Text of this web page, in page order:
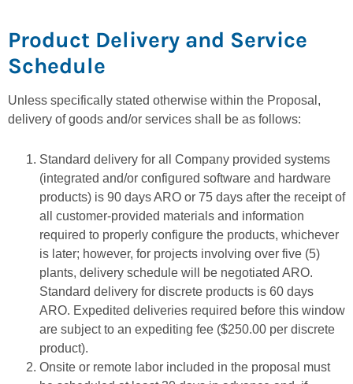
Product Delivery and Service
Schedule
Unless specifically stated otherwise within the Proposal,
delivery of goods and/or services shall be as follows:
Standard delivery for all Company provided systems
(integrated and/or configured software and hardware
products) is 90 days ARO or 75 days after the receipt of
all customer-provided materials and information
required to properly configure the products, whichever
is later; however, for projects involving over five (5)
plants, delivery schedule will be negotiated ARO.
Standard delivery for discrete products is 60 days
ARO. Expedited deliveries required before this window
are subject to an expediting fee ($250.00 per discrete
product).
Onsite or remote labor included in the proposal must